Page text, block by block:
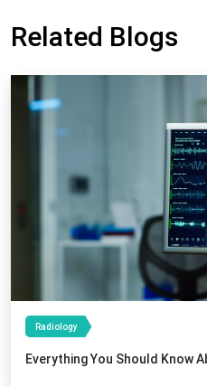
Related Blogs
Radiology
Everything You Should Know